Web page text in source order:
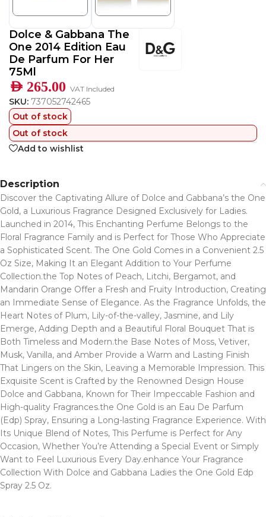
Dolce & Gabbana The
One 2014 Edition Eau
De Parfum For Her
75Ml
AED 265.00 VAT Included
SKU: 737052742465
Out of stock
Out of stock
Add to wishlist
Description
Discover the Captivating Allure of Dolce and Gabbana’s the One
Gold, a Luxurious Fragrance Designed Exclusively for Ladies.
Launched in 2014, This Enchanting Perfume Belongs to the
Floral Fragrance Family and is Perfect for Those Who Appreciate
a Sophisticated Scent. The One Gold Comes in a Convenient 2.5
Oz Size, Making It an Elegant Addition to Your Perfume
Collection.the Top Notes of Peach, Litchi, Bergamot, and
Mandarin Orange Offer a Fresh and Fruity Introduction, Creating
an Immediate Sense of Elegance. As the Fragrance Unfolds, the
Heart Notes of Plum, Lily-of-the-valley, Jasmine, and Lily
Emerge, Adding Depth and a Beautiful Floral Bouquet That is
Both Timeless and Modern.the Base Notes of Moss, Vetiver,
Musk, Vanilla, and Amber Provide a Warm and Lasting Finish
That Lingers on the Skin, Leaving a Memorable Impression. This
Exquisite Scent is Crafted by the Renowned Design House
Dolce and Gabbana, Known for Their Impeccable Fashion and
High-quality Fragrances.the One Gold is an Eau De Parfum
(Edp) Spray, Ensuring a Long-lasting Fragrance Experience. With
Its Unique Blend of Notes, This Perfume is Perfect for Any
Occasion, Whether You’re Attending a Special Event or Simply
Want to Feel Luxurious Every Day.enhance Your Fragrance
Collection With Dolce and Gabbana Ladies the One Gold Edp
Spray 2.5 Oz.